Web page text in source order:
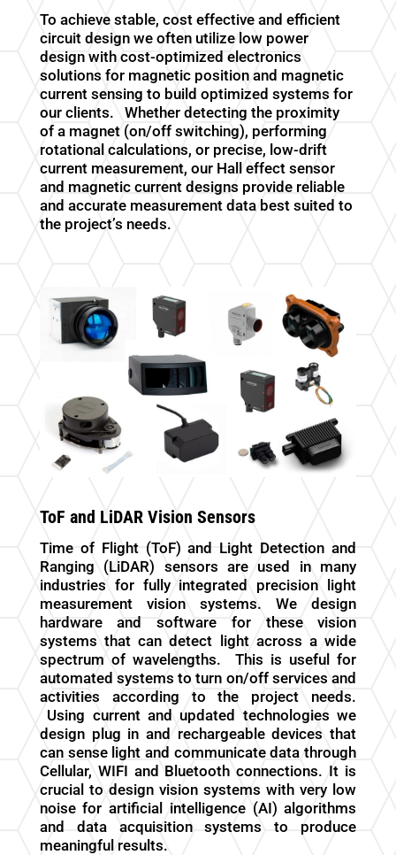
To achieve stable, cost effective and efficient
circuit design we often utilize low power
design with cost-optimized electronics
solutions for magnetic position and magnetic
current sensing to build optimized systems for
our clients. Whether detecting the proximity
of a magnet (on/off switching), performing
rotational calculations, or precise, low-drift
current measurement, our Hall effect sensor
and magnetic current designs provide reliable
and accurate measurement data best suited to
the project’s needs.
ToF and LiDAR Vision Sensors
Time of Flight (ToF) and Light Detection and
Ranging (LiDAR) sensors are used in many
industries for fully integrated precision light
measurement vision systems. We design
hardware and software for these vision
systems that can detect light across a wide
spectrum of wavelengths. This is useful for
automated systems to turn on/off services and
activities according to the project needs.
Using current and updated technologies we
design plug in and rechargeable devices that
can sense light and communicate data through
Cellular, WIFI and Bluetooth connections. It is
crucial to design vision systems with very low
noise for artificial intelligence (AI) algorithms
and data acquisition systems to produce
meaningful results.